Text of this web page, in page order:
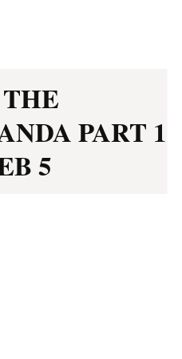
PART 1
5